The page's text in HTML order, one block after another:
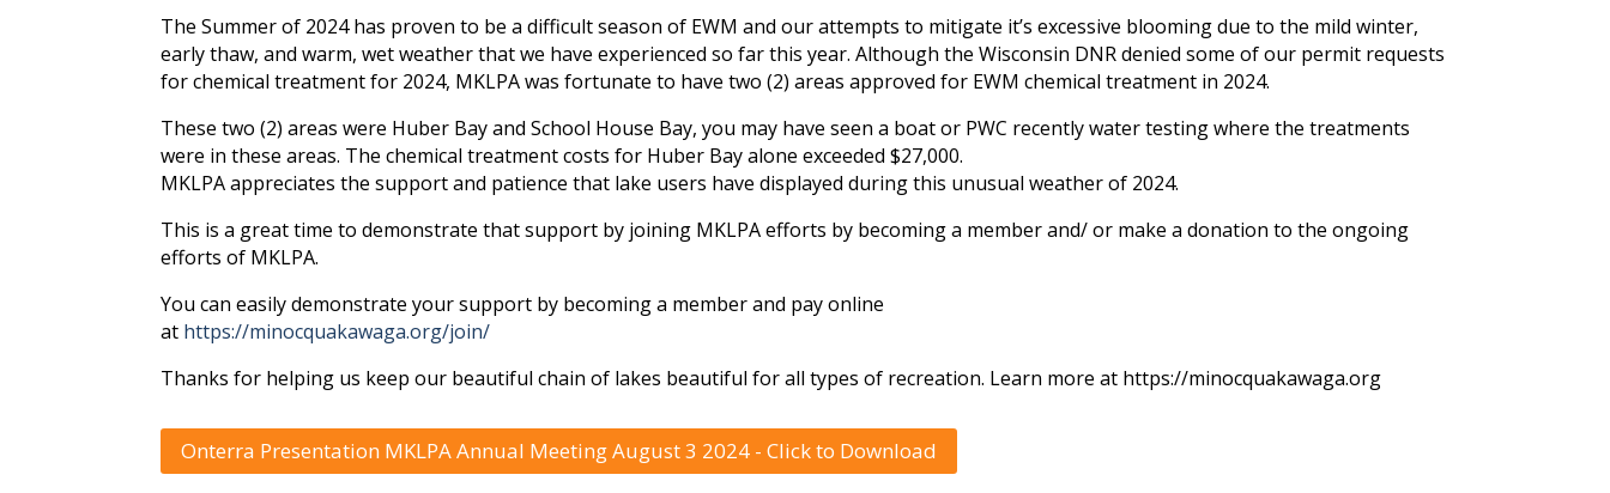
The Summer of 2024 has proven to be a difficult season of EWM and our attempts to mitigate it’s excessive blooming due to the mild winter,
early thaw, and warm, wet weather that we have experienced so far this year. Although the Wisconsin DNR denied some of our permit requests
for chemical treatment for 2024, MKLPA was fortunate to have two (2) areas approved for EWM chemical treatment in 2024.
These two (2) areas were Huber Bay and School House Bay, you may have seen a boat or PWC recently water testing where the treatments
were in these areas. The chemical treatment costs for Huber Bay alone exceeded $27,000.
MKLPA appreciates the support and patience that lake users have displayed during this unusual weather of 2024.
This is a great time to demonstrate that support by joining MKLPA efforts by becoming a member and/ or make a donation to the ongoing
efforts of MKLPA.
You can easily demonstrate your support by becoming a member and pay online
at https://minocquakawaga.org/join/
Thanks for helping us keep our beautiful chain of lakes beautiful for all types of recreation. Learn more at https://minocquakawaga.org
Onterra Presentation MKLPA Annual Meeting August 3 2024 - Click to Download